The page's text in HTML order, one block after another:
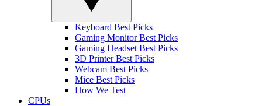
Keyboard Best Picks
Gaming Monitor Best Picks
Gaming Headset Best Picks
3D Printer Best Picks
Webcam Best Picks
Mice Best Picks
How We Test
CPUs